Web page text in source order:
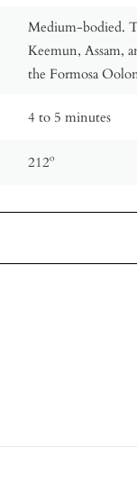
Medium-bodied.
Keemun, Assam,
the Formosa
4 to 5 minutes
212º